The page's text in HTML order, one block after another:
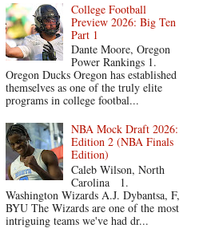
College Football
Preview 2026: Big Ten
Part 1
Dante Moore, Oregon
Power Rankings 1.
Oregon Ducks Oregon has established
themselves as one of the truly elite
programs in college footbal...
NBA Mock Draft 2026:
Edition 2 (NBA Finals
Edition)
Caleb Wilson, North
Carolina 1.
Washington Wizards A.J. Dybantsa, F,
BYU The Wizards are one of the most
intriguing teams we've had dr...